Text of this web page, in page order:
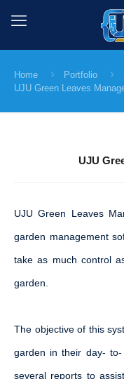
Home Portfolio
UJU Green Leaves
UJU
UJU Green Leaves
garden management
take as much control
garden.
The objective of this
garden in their day-
several reports to